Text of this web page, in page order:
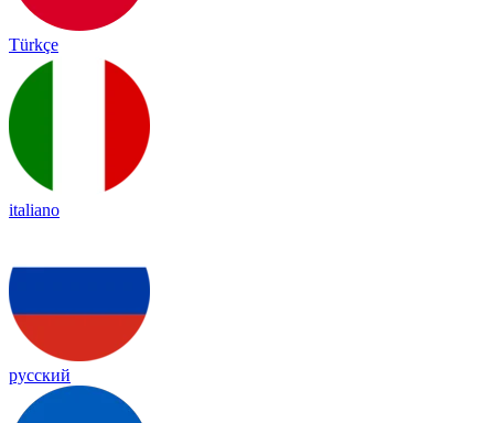
Türkçe
italiano
русский